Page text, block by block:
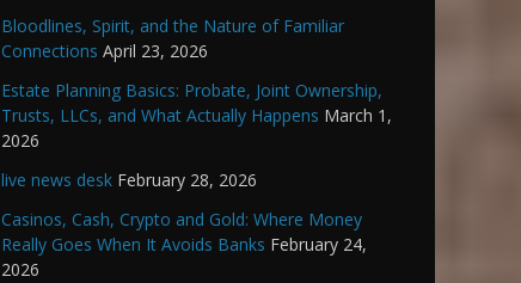
Bloodlines, Spirit, and the Nature of Familiar
Connections April 23, 2026
Estate Planning Basics: Probate, Joint Ownership,
Trusts, LLCs, and What Actually Happens March 1,
2026
live news desk February 28, 2026
Casinos, Cash, Crypto and Gold: Where Money
Really Goes When It Avoids Banks February 24,
2026